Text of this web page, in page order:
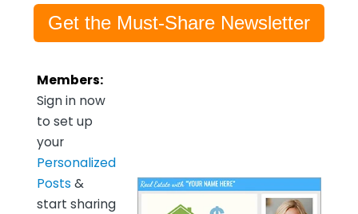
Get the Must-Share Newsletter
Members:
Sign in now
to set up
your
Personalized
Posts &
start sharing